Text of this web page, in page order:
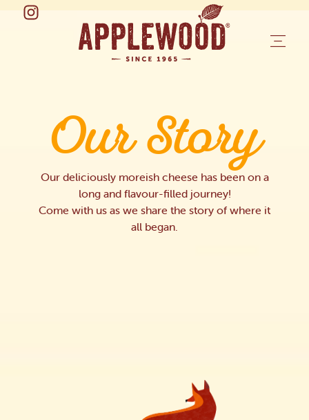
Our Story
Our deliciously moreish cheese has been on a
long and flavour-filled journey!
Come with us as we share the story of where it
all began.